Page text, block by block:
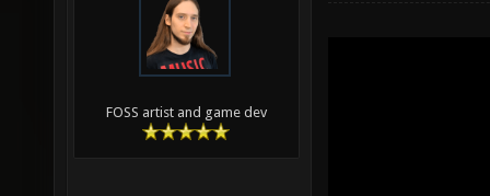
FOSS artist and game dev